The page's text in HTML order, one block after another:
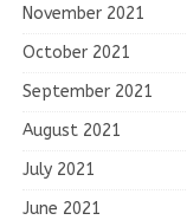
November 2021
October 2021
September 2021
August 2021
July 2021
June 2021